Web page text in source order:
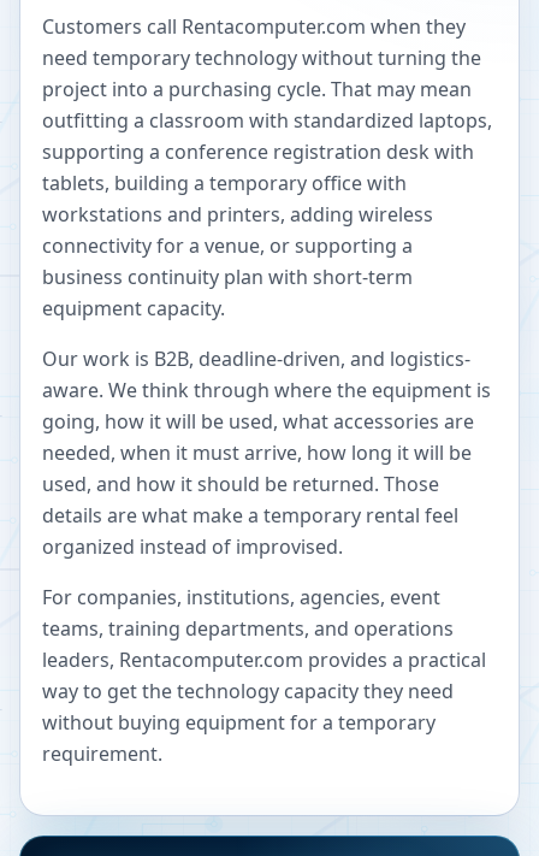
Customers call Rentacomputer.com when they
need temporary technology without turning the
project into a purchasing cycle. That may mean
outfitting a classroom with standardized laptops,
supporting a conference registration desk with
tablets, building a temporary office with
workstations and printers, adding wireless
connectivity for a venue, or supporting a
business continuity plan with short-term
equipment capacity.
Our work is B2B, deadline-driven, and logistics-
aware. We think through where the equipment is
going, how it will be used, what accessories are
needed, when it must arrive, how long it will be
used, and how it should be returned. Those
details are what make a temporary rental feel
organized instead of improvised.
For companies, institutions, agencies, event
teams, training departments, and operations
leaders, Rentacomputer.com provides a practical
way to get the technology capacity they need
without buying equipment for a temporary
requirement.